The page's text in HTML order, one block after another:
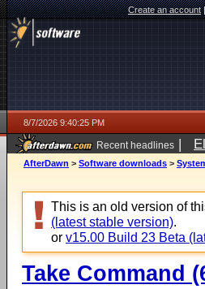
Create an account
8/7/2026 9:40:25 PM
Recent headlines |
AfterDawn > Software downloads >
This is an old version of
(latest stable version).
or v15.00 Build 23 Beta
Take Command